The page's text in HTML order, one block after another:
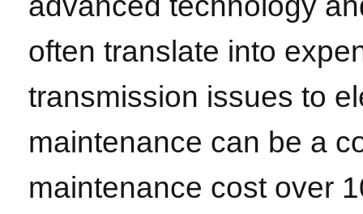
often translate into
transmission issues to
maintenance can be a
maintenance cost over